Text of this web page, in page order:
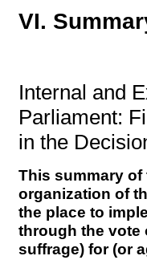
VI.
Internal and
Parliament:
in the
This summary
organization of
the place to
through the vote
suffrage) for (or